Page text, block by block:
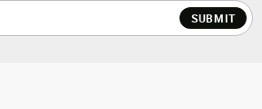
SUBMIT